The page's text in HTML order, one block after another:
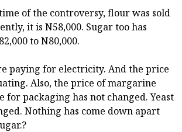
of the controversy, flour was sold
it is N58,000. Sugar too has
to N80,000.
paying for electricity. And the price
Also, the price of margarine
for packaging has not changed. Yeast
Nothing has come down apart